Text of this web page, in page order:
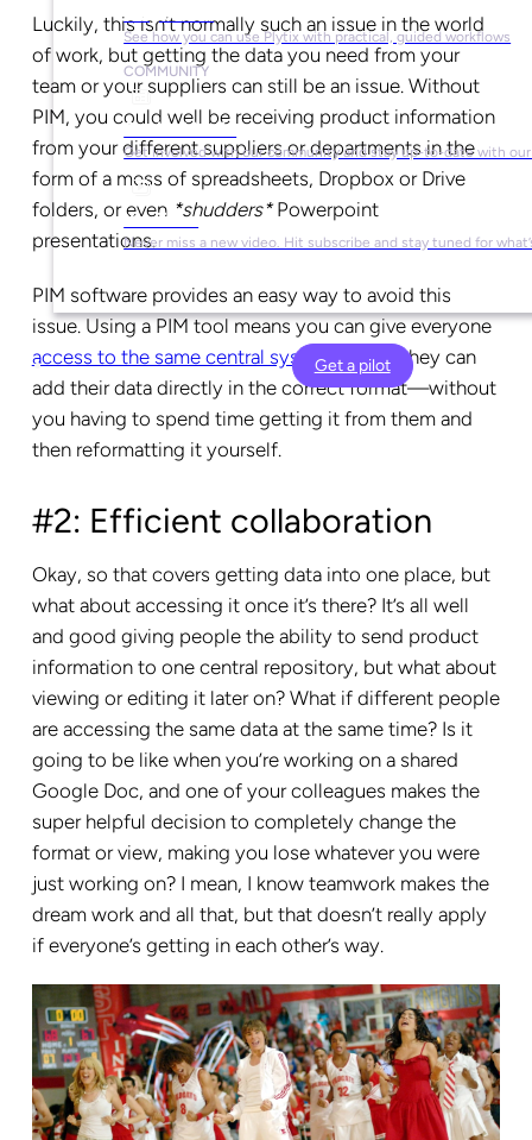
Playbooks
See how you can use Plytix with practical, guided workflows
COMMUNITY
Social Media
Get involved with our community and stay up-to-date with our
YouTube
Never miss a new video. Hit subscribe and stay tuned for
Get a pilot
Luckily, this isn’t normally such an issue in the world
of work, but getting the data you need from your
team or your suppliers can still be an issue. Without
PIM, you could well be receiving product information
from your different suppliers or departments in the
form of a mess of spreadsheets, Dropbox or Drive
folders, or even *shudders*Powerpoint
presentations.
PIM software provides an easy way to avoid this
issue. Using a PIM tool means you can give everyone
access to the same central system , where they can
add their data directly in the correct format—without
you having to spend time getting it from them and
then reformatting it yourself.
#2: Efficient collaboration
Okay, so that covers getting data into one place, but
what about accessing it once it’s there? It’s all well
and good giving people the ability to send product
information to one central repository, but what about
viewing or editing it later on? What if different people
are accessing the same data at the same time? Is it
going to be like when you’re working on a shared
Google Doc, and one of your colleagues makes the
super helpful decision to completely change the
format or view, making you lose whatever you were
just working on? I mean, I know teamwork makes the
dream work and all that, but that doesn’t really apply
if everyone’s getting in each other’s way.